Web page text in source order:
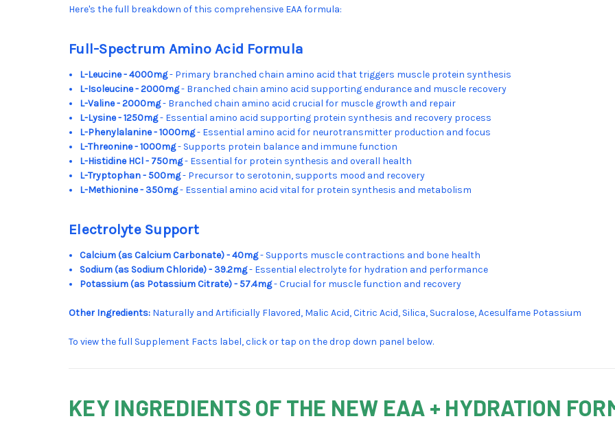
Here's the full breakdown of this comprehensive EAA formula:
Full-Spectrum Amino Acid Formula
L-Leucine - 4000mg- Primary branched chain amino acid that triggers muscle protein synthesis
L-Isoleucine - 2000mg- Branched chain amino acid supporting endurance and muscle recovery
L-Valine - 2000mg- Branched chain amino acid crucial for muscle growth and repair
L-Lysine - 1250mg- Essential amino acid supporting protein synthesis and recovery process
L-Phenylalanine - 1000mg- Essential amino acid for neurotransmitter production and focus
L-Threonine - 1000mg- Supports protein balance and immune function
L-Histidine HCl - 750mg- Essential for protein synthesis and overall health
L-Tryptophan - 500mg- Precursor to serotonin, supports mood and recovery
L-Methionine - 350mg- Essential amino acid vital for protein synthesis and metabolism
Electrolyte Support
Calcium (as Calcium Carbonate) - 40mg- Supports muscle contractions and bone health
Sodium (as Sodium Chloride) - 39.2mg- Essential electrolyte for hydration and performance
Potassium (as Potassium Citrate) - 57.4mg- Crucial for muscle function and recovery
Other Ingredients: Naturally and Artificially Flavored, Malic Acid, Citric Acid, Silica, Sucralose, Acesulfame Potassium
To view the full Supplement Facts label, click or tap on the drop down panel below.
KEY INGREDIENTS OF THE NEW EAA + HYDRATION